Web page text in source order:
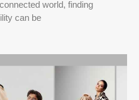
world, finding
can be